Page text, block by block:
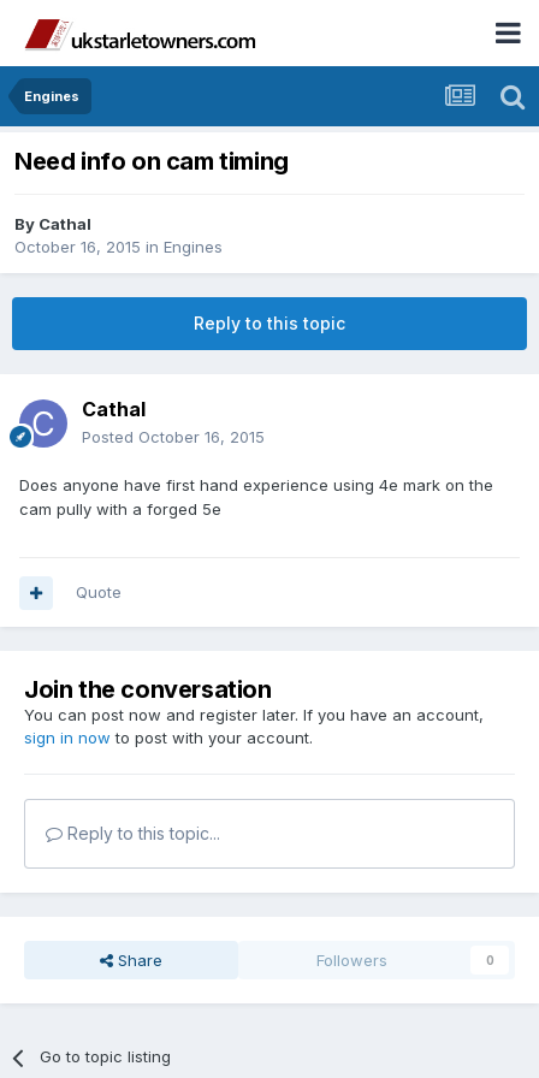
Engines
Need info on cam timing
By Cathal
October 16, 2015 in Engines
Reply to this topic
Cathal
Posted October 16, 2015
Does anyone have first hand experience using 4e mark on the
cam pully with a forged 5e
Quote
Join the conversation
You can post now and register later. If you have an account,
sign in now to post with your account.
Reply to this topic...
Share Followers 0
Go to topic listing